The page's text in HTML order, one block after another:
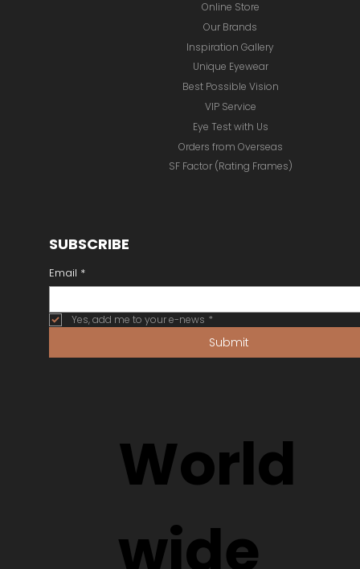
Online Store
Inspiration Gallery
Unique Eyewear
Best Possible Vision
VIP Service
Eye Test with Us
Orders from Overseas
Our Brands
SF Factor (Rating Frames)
World
wide
SUBSCRIBE
Email *
Yes, add me to your e-news *
Submit